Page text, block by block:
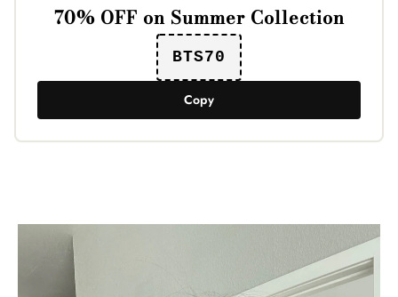
70% OFF on Summer Collection
BTS70
Copy